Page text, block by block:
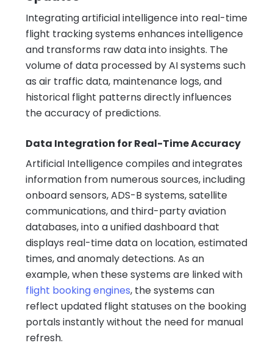
Integrating artificial intelligence into real-time
flight tracking systems enhances intelligence
and transforms raw data into insights. The
volume of data processed by AI systems such
as air traffic data, maintenance logs, and
historical flight patterns directly influences
the accuracy of predictions.
Data Integration for Real-Time Accuracy
Artificial Intelligence compiles and integrates
information from numerous sources, including
onboard sensors, ADS-B systems, satellite
communications, and third-party aviation
databases, into a unified dashboard that
displays real-time data on location, estimated
times, and anomaly detections. As an
example, when these systems are linked with
flight booking engines, the systems can
reflect updated flight statuses on the booking
portals instantly without the need for manual
refresh.